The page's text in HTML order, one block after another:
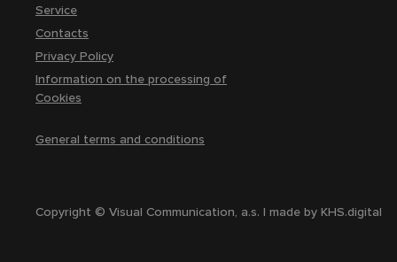
Service
Contacts
Privacy Policy
Information on the processing of
Cookies
General terms and conditions
Copyright © Visual Communication, a.s. | made byKHS.digital